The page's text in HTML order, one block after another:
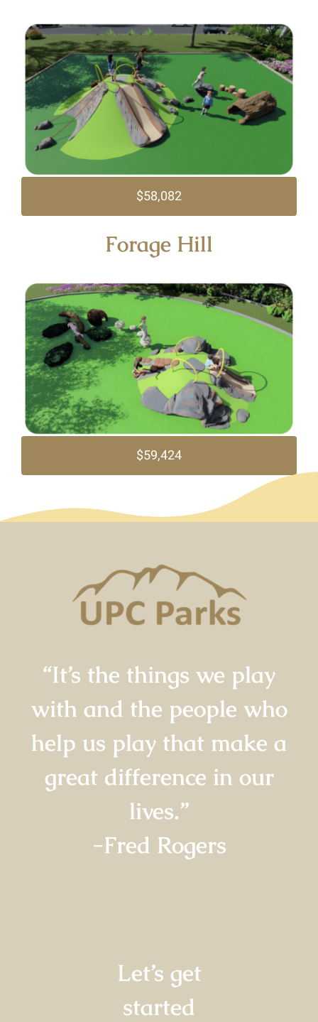
$58,082
Forage Hill
$59,424
“It’s the things we play
with and the people who
help us play that make a
great difference in our
lives.”
-Fred Rogers
Let’s get
started